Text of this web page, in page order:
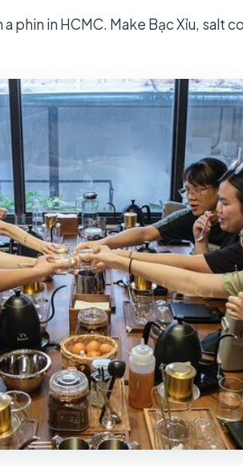
in HCMC. Make Bạc Xỉu, salt